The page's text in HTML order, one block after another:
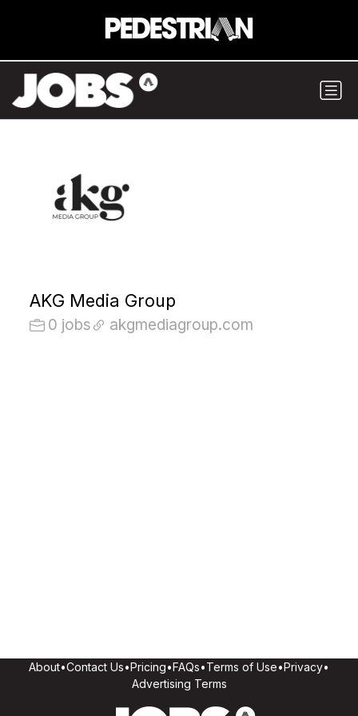
AKG Media Group
0 jobs akgmediagroup.com
About•Contact Us•Pricing•FAQs•Terms of Use•Privacy•
Advertising Terms